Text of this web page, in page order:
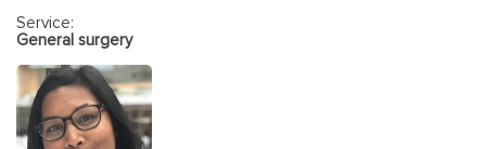
Service:
General surgery